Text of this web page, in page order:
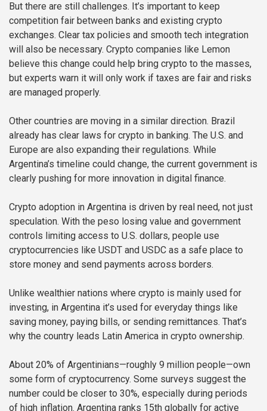
But there are still challenges. It’s important to keep
competition fair between banks and existing crypto
exchanges. Clear tax policies and smooth tech integration
will also be necessary. Crypto companies like Lemon
believe this change could help bring crypto to the masses,
but experts warn it will only work if taxes are fair and risks
are managed properly.
Other countries are moving in a similar direction. Brazil
already has clear laws for crypto in banking. The U.S. and
Europe are also expanding their regulations. While
Argentina’s timeline could change, the current government is
clearly pushing for more innovation in digital finance.
Crypto adoption in Argentina is driven by real need, not just
speculation. With the peso losing value and government
controls limiting access to U.S. dollars, people use
cryptocurrencies like USDT and USDC as a safe place to
store money and send payments across borders.
Unlike wealthier nations where crypto is mainly used for
investing, in Argentina it’s used for everyday things like
saving money, paying bills, or sending remittances. That’s
why the country leads Latin America in crypto ownership.
About 20% of Argentinians—roughly 9 million people—own
some form of cryptocurrency. Some surveys suggest the
number could be closer to 30%, especially during periods
of high inflation. Argentina ranks 15th globally for active